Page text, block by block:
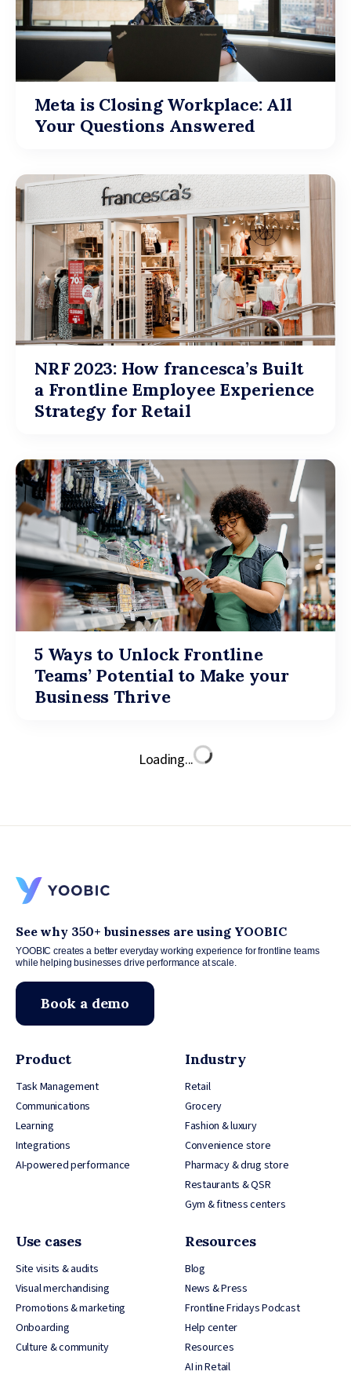
Meta is Closing Workplace: All
Your Questions Answered
NRF 2023: How francesca’s Built
a Frontline Employee Experience
Strategy for Retail
5 Ways to Unlock Frontline
Teams’ Potential to Make your
Business Thrive
Loading...
See why 350+ businesses are using YOOBIC
YOOBIC creates a better everyday working experience for frontline teams
while helping businesses drive performance at scale.
Book a demo
Product
Task Management
Communications
Learning
Integrations
AI-powered performance
Industry
Retail
Grocery
Fashion & luxury
Convenience store
Pharmacy & drug store
Restaurants & QSR
Gym & fitness centers
Use cases
Site visits & audits
Visual merchandising
Promotions & marketing
Onboarding
Culture & community
Resources
Blog
News & Press
Frontline Fridays Podcast
Help center
Resources
AI in Retail